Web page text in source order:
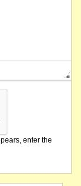
enter the